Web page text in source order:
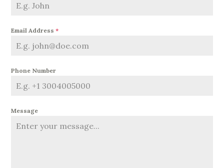
Email Address*
Phone Number
Message